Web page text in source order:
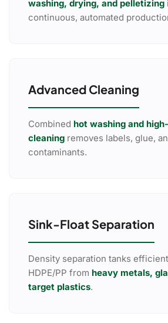
washing, drying, and pelletizing
continuous, automated
Advanced Cleaning
Combined hot washing and
cleaning removes labels, glue,
contaminants.
Sink-Float Separation
Density separation tanks
HDPE/PP from heavy metals,
target plastics.